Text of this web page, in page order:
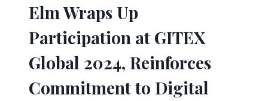
Elm Wraps Up
Participation at GITEX
Global 2024, Reinforces
Commitment to Digital